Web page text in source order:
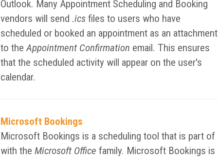
Outlook. Many Appointment Scheduling and Booking
vendors will send.ics files to users who have
scheduled or booked an appointment as an attachment
to theAppointment Confirmation email. This ensures
that the scheduled activity will appear on the user's
calendar.
Microsoft Bookings
Microsoft Bookings is a scheduling tool that is part of
with theMicrosoft Office family. Microsoft Bookings is